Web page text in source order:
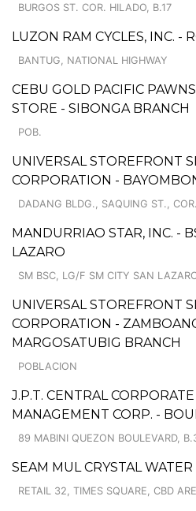
BURGOS ST. COR. HILADO, B.17
LUZON RAM CYCLES, INC. -
BANTUG, NATIONAL HIGHWAY
CEBU GOLD PACIFIC
STORE - SIBONGA BRANCH
POB.
UNIVERSAL STOREFRONT
CORPORATION -
DADANG BLDG., SAQUING ST.,
MANDURRIAO STAR, INC. -
LAZARO
SM BSC, LG/F SM CITY SAN
UNIVERSAL STOREFRONT
CORPORATION -
MARGOSATUBIG BRANCH
POBLACION
J.P.T. CENTRAL
MANAGEMENT CORP. -
89 MABINI QUEZON BOULEVARD,
SEAM MUL CRYSTAL WATER
RETAIL 32, TIMES SQUARE, CBD